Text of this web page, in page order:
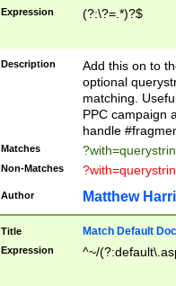
Expression (?:\?=.*)?$
Description
Add this on to
optional
matching.
PPC campaign
handle
Matches
Non-Matches
Author Matthew
Title Match Default
Expression ^~/